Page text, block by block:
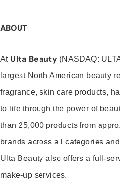
ABOUT
At Ulta Beauty (NASDAQ:
largest North American beauty
fragrance, skin care products,
to life through the power of
than 25,000 products from
brands across all categories
Ulta Beauty also offers a full-
make-up services.